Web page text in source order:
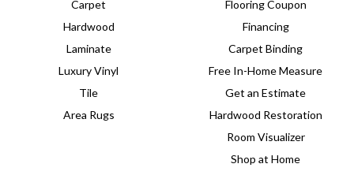
Carpet
Hardwood
Laminate
Luxury Vinyl
Tile
Area Rugs
Flooring Coupon
Financing
Carpet Binding
Free In-Home Measure
Get an Estimate
Hardwood Restoration
Room Visualizer
Shop at Home